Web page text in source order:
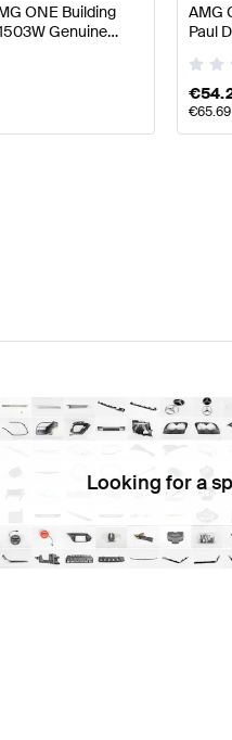
ONE Building
Genuine
AMG
Paul
€
€65.69
Looking for a